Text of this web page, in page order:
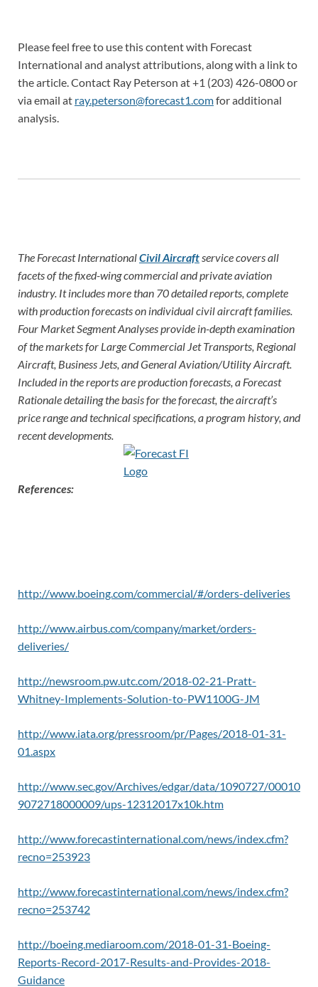
Please feel free to use this content with Forecast
International and analyst attributions, along with a link to
the article. Contact Ray Peterson at +1 (203) 426-0800 or
via email at ray.peterson@forecast1.comfor additional
analysis.
The Forecast InternationalCivil Aircraft service covers all
facets of the fixed-wing commercial and private aviation
industry. It includes more than 70 detailed reports, complete
with production forecasts on individual civil aircraft families.
Four Market Segment Analyses provide in-depth examination
of the markets for Large Commercial Jet Transports, Regional
Aircraft, Business Jets, and General Aviation/Utility Aircraft.
Included in the reports are production forecasts, a Forecast
Rationale detailing the basis for the forecast, the aircraft’s
price range and technical specifications, a program history, and
recent developments.
References:
http://www.boeing.com/commercial/#/orders-deliveries
http://www.airbus.com/company/market/orders-
deliveries/
http://newsroom.pw.utc.com/2018-02-21-Pratt-
Whitney-Implements-Solution-to-PW1100G-JM
http://www.iata.org/pressroom/pr/Pages/2018-01-31-
01.aspx
http://www.sec.gov/Archives/edgar/data/1090727/00010
9072718000009/ups-12312017x10k.htm
http://www.forecastinternational.com/news/index.cfm?
recno=253923
http://www.forecastinternational.com/news/index.cfm?
recno=253742
http://boeing.mediaroom.com/2018-01-31-Boeing-
Reports-Record-2017-Results-and-Provides-2018-
Guidance